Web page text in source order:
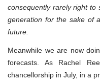
consequently rarely right to
generation for the sake of
future.
Meanwhile we are now
forecasts. As Rachel
chancellorship in July, in a